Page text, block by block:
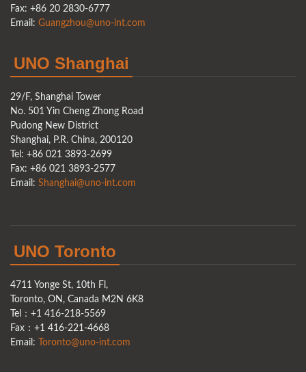
Fax: +86 20 2830-6777
Email: Guangzhou@uno-int.com
UNO Shanghai
29/F, Shanghai Tower
No. 501 Yin Cheng Zhong Road
Pudong New District
Shanghai, P.R. China, 200120
Tel: +86 021 3893-2699
Fax: +86 021 3893-2577
Email: Shanghai@uno-int.com
UNO Toronto
4711 Yonge St, 10th Fl,
Toronto, ON, Canada M2N 6K8
Tel：+1 416-218-5569
Fax：+1 416-221-4668
Email:
Toronto@uno-int.com